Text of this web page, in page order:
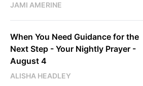
JAMI AMERINE
When You Need Guidance for the
Next Step - Your Nightly Prayer -
August 4
ALISHA HEADLEY